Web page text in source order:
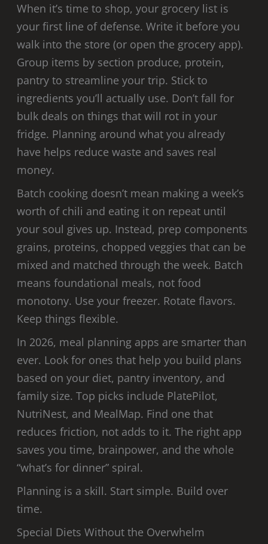
When it’s time to shop, your grocery list is
your first line of defense. Write it before you
walk into the store (or open the grocery app).
Group items by section produce, protein,
pantry to streamline your trip. Stick to
ingredients you’ll actually use. Don’t fall for
bulk deals on things that will rot in your
fridge. Planning around what you already
have helps reduce waste and saves real
money.
Batch cooking doesn’t mean making a week’s
worth of chili and eating it on repeat until
your soul gives up. Instead, prep components
grains, proteins, chopped veggies that can be
mixed and matched through the week. Batch
means foundational meals, not food
monotony. Use your freezer. Rotate flavors.
Keep things flexible.
In 2026, meal planning apps are smarter than
ever. Look for ones that help you build plans
based on your diet, pantry inventory, and
family size. Top picks include PlatePilot,
NutriNest, and MealMap. Find one that
reduces friction, not adds to it. The right app
saves you time, brainpower, and the whole
“what’s for dinner” spiral.
Planning is a skill. Start simple. Build over
time.
Special Diets Without the Overwhelm